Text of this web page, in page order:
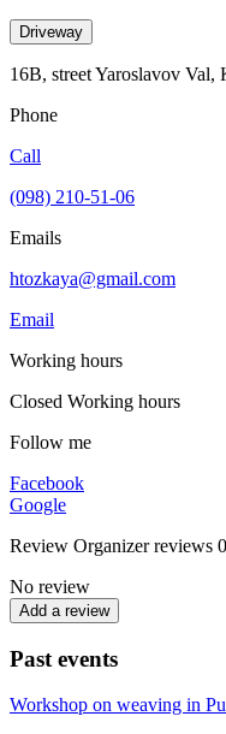
Driveway
16B, street Yaroslavov Val,
Phone
Call
(098) 210-51-06
Emails
htozkaya@gmail.com
Email
Working hours
Closed Working hours
Follow me
Facebook
Google
Review Organizer reviews 0
No review
Add a review
Past events
Workshop on weaving in